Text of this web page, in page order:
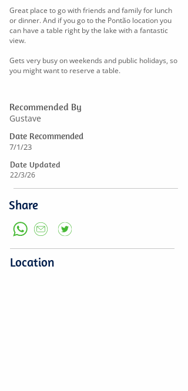
Great place to go with friends and family for lunch
or dinner. And if you go to the Pontão location you
can have a table right by the lake with a fantastic
view.
Gets very busy on weekends and public holidays, so
you might want to reserve a table.
Recommended By
Gustave
Date Recommended
7/1/23
Date Updated
22/3/26
Share
Location